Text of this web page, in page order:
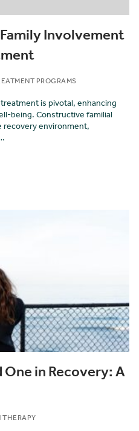
Involvement
PROGRAMS
is pivotal, enhancing
being. Constructive familial
recovery environment,
in Recovery: A